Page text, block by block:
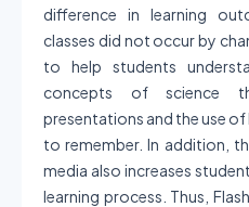
difference in learning
classes did not occur by
to help students
concepts of science
presentations and the use
to remember. In addition,
media also increases
learning process. Thus,